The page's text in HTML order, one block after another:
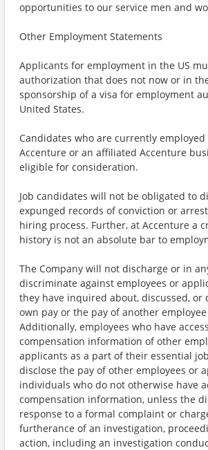
opportunities to our service men and
Other Employment Statements
Applicants for employment in the US
authorization that does not now or in
sponsorship of a visa for employment
United States.
Candidates who are currently
Accenture or an affiliated Accenture
eligible for consideration.
Job candidates will not be obligated to
expunged records of conviction or
hiring process. Further, at Accenture a
history is not an absolute bar to
The Company will not discharge or in
discriminate against employees or
they have inquired about, discussed, or
own pay or the pay of another
Additionally, employees who have
compensation information of other
applicants as a part of their essential
disclose the pay of other employees or
individuals who do not otherwise have
compensation information, unless the
response to a formal complaint or
furtherance of an investigation,
action, including an investigation